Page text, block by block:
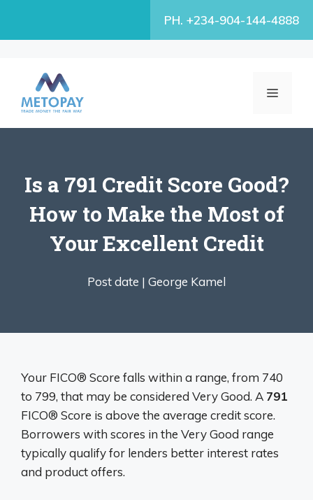
PH. +234-904-144-4888
MENU
Is a 791 Credit Score Good?
How to Make the Most of
Your Excellent Credit
Post date | George Kamel
Your FICO® Score falls within a range, from 740
to 799, that may be considered Very Good. A 791
FICO® Score is above the average credit score.
Borrowers with scores in the Very Good range
typically qualify for lenders better interest rates
and product offers.